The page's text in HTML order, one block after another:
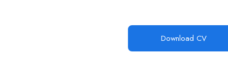
Download CV